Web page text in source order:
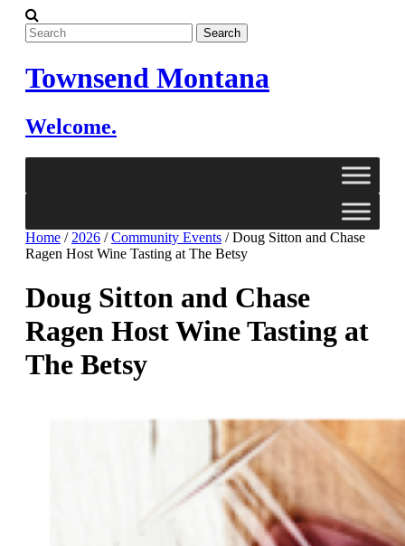
Skip
to
content
Townsend Montana
Welcome.
Home / 2026 /Community Events /Doug Sitton and Chase
Ragen Host Wine Tasting at The Betsy
Doug Sitton and Chase
Ragen Host Wine Tasting at
The Betsy